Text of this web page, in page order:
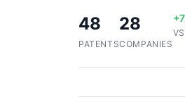
48
PATENTS
28
COMPANIES